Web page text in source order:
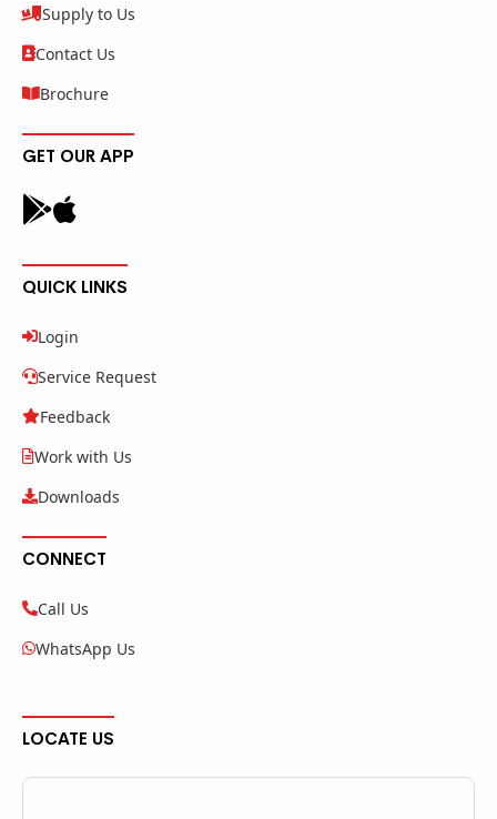
Supply to Us
Contact Us
Brochure
GET OUR APP
QUICK LINKS
Login
Service Request
Feedback
Work with Us
Downloads
CONNECT
Call Us
WhatsApp Us
LOCATE US